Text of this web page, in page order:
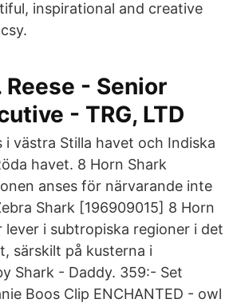
inspirational and creative
Reese - Senior
- TRG, LTD
i västra Stilla havet och Indiska
havet. 8 Horn Shark
anses för närvarande inte
Shark [196909015] 8 Horn
lever i subtropiska regioner i det
särskilt på kusterna i
Shark - Daddy. 359:- Set
Boos Clip ENCHANTED - owl